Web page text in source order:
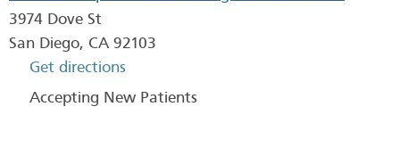
3974 Dove St
San Diego, CA 92103
Get directions
Accepting New Patients